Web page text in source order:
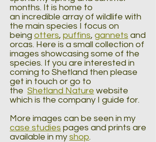
months. It is home to
an incredible array of wildlife with
the main species I focus on
being otters, puffins, gannets and
orcas. Here is a small collection of
images showcasing some of the
species. If you are interested in
coming to Shetland then please
get in touch or go to
the Shetland Nature website
which is the company I guide for.
More images can be seen in my
case studies pages and prints are
available in my shop.